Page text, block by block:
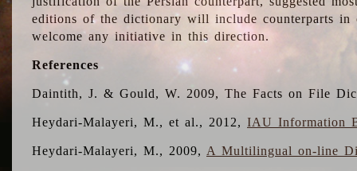
editions of the dictionary will include counterparts in
welcome any initiative in this direction.
References
Daintith, J. & Gould, W. 2009, The Facts on File
Heydari-Malayeri, M., et al., 2012,IAU Information
Heydari-Malayeri, M., 2009, A Multilingual on-line